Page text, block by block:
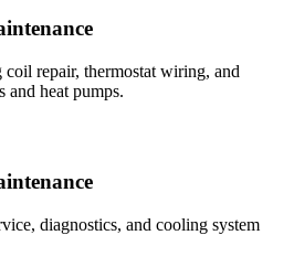
repair, thermostat wiring, and
and heat pumps.
diagnostics, and cooling system